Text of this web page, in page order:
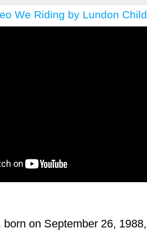
We Riding by Lundon
born on September 26,